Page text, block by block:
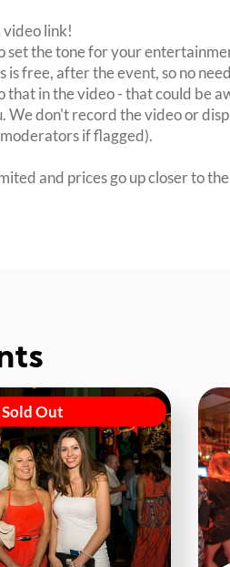
video link!
set the tone for your
is free, after the event, so no
that in the video - that could be
We don't record the video or
if flagged).
and prices go up closer to
Out